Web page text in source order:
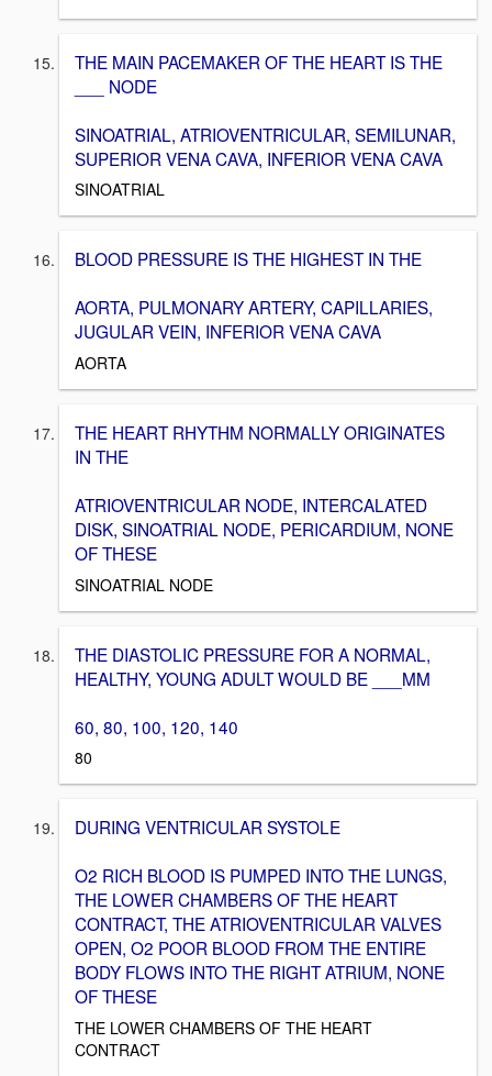
THE MAIN PACEMAKER OF THE HEART IS THE
___ NODE
SINOATRIAL, ATRIOVENTRICULAR, SEMILUNAR,
SUPERIOR VENA CAVA, INFERIOR VENA CAVA
SINOATRIAL
BLOOD PRESSURE IS THE HIGHEST IN THE
AORTA, PULMONARY ARTERY, CAPILLARIES,
JUGULAR VEIN, INFERIOR VENA CAVA
AORTA
THE HEART RHYTHM NORMALLY ORIGINATES
IN THE
ATRIOVENTRICULAR NODE, INTERCALATED
DISK, SINOATRIAL NODE, PERICARDIUM, NONE
OF THESE
SINOATRIAL NODE
THE DIASTOLIC PRESSURE FOR A NORMAL,
HEALTHY, YOUNG ADULT WOULD BE ___MM
60, 80, 100, 120, 140
80
DURING VENTRICULAR SYSTOLE
O2 RICH BLOOD IS PUMPED INTO THE LUNGS,
THE LOWER CHAMBERS OF THE HEART
CONTRACT, THE ATRIOVENTRICULAR VALVES
OPEN, O2 POOR BLOOD FROM THE ENTIRE
BODY FLOWS INTO THE RIGHT ATRIUM, NONE
OF THESE
THE LOWER CHAMBERS OF THE HEART
CONTRACT